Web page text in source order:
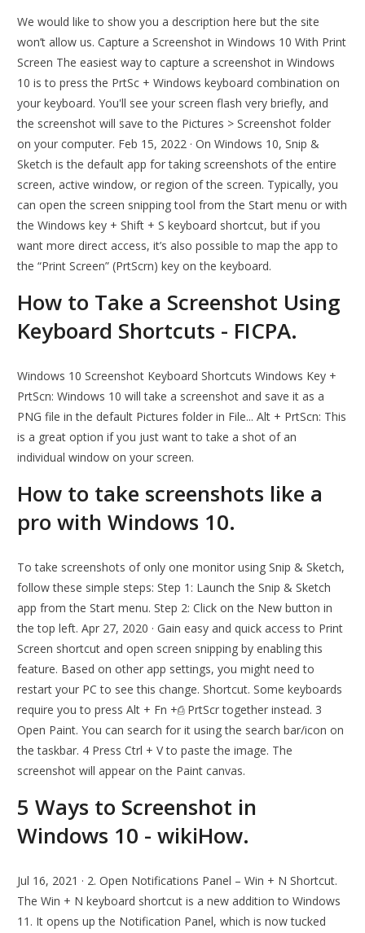
We would like to show you a description here but the site
won’t allow us. Capture a Screenshot in Windows 10 With Print
Screen The easiest way to capture a screenshot in Windows
10 is to press the PrtSc + Windows keyboard combination on
your keyboard. You'll see your screen flash very briefly, and
the screenshot will save to the Pictures > Screenshot folder
on your computer. Feb 15, 2022 · On Windows 10, Snip &
Sketch is the default app for taking screenshots of the entire
screen, active window, or region of the screen. Typically, you
can open the screen snipping tool from the Start menu or with
the Windows key + Shift + S keyboard shortcut, but if you
want more direct access, it’s also possible to map the app to
the “Print Screen” (PrtScrn) key on the keyboard.
How to Take a Screenshot Using
Keyboard Shortcuts - FICPA.
Windows 10 Screenshot Keyboard Shortcuts Windows Key +
PrtScn: Windows 10 will take a screenshot and save it as a
PNG file in the default Pictures folder in File... Alt + PrtScn: This
is a great option if you just want to take a shot of an
individual window on your screen.
How to take screenshots like a
pro with Windows 10.
To take screenshots of only one monitor using Snip & Sketch,
follow these simple steps: Step 1: Launch the Snip & Sketch
app from the Start menu. Step 2: Click on the New button in
the top left. Apr 27, 2020 · Gain easy and quick access to Print
Screen shortcut and open screen snipping by enabling this
feature. Based on other app settings, you might need to
restart your PC to see this change. Shortcut. Some keyboards
require you to press Alt + Fn +⎙ PrtScr together instead. 3
Open Paint. You can search for it using the search bar/icon on
the taskbar. 4 Press Ctrl + V to paste the image. The
screenshot will appear on the Paint canvas.
5 Ways to Screenshot in
Windows 10 - wikiHow.
Jul 16, 2021 · 2. Open Notifications Panel – Win + N Shortcut.
The Win + N keyboard shortcut is a new addition to Windows
11. It opens up the Notification Panel, which is now tucked